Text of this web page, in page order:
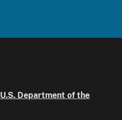
U.S. Department of the